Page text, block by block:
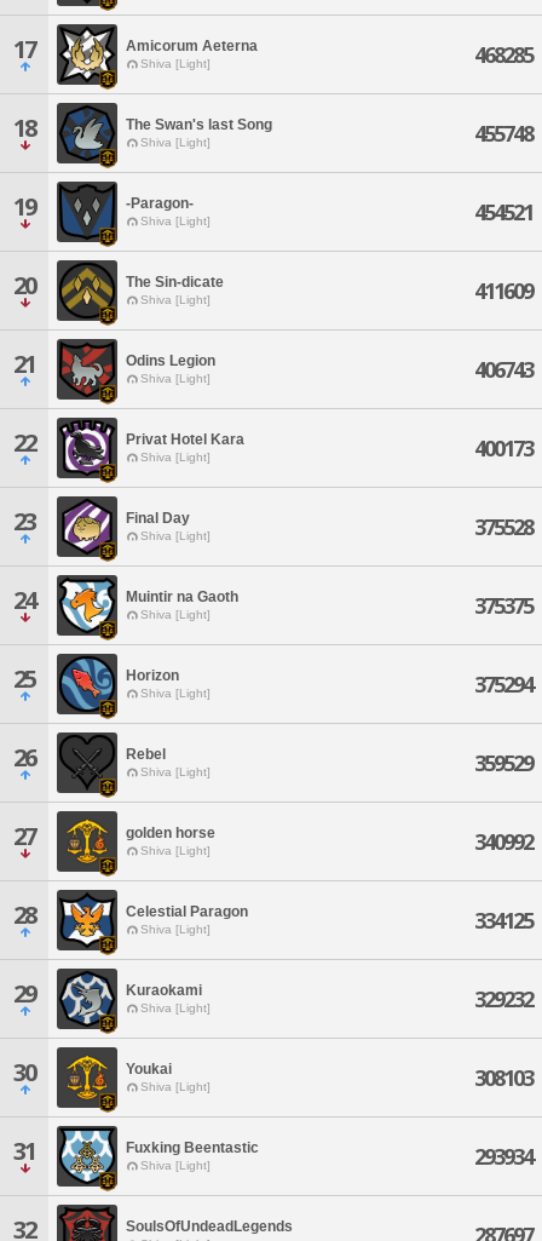
17 Amicorum Aeterna
Shiva [Light] 468285
18 The Swan's last Song
Shiva [Light] 455748
19 -Paragon-
Shiva [Light] 454521
20 The Sin-dicate
Shiva [Light] 411609
21 Odins Legion
Shiva [Light] 406743
22 Privat Hotel Kara
Shiva [Light] 400173
23 Final Day
Shiva [Light] 375528
24 Muintir na Gaoth
Shiva [Light] 375375
25 Horizon
Shiva [Light] 375294
26 Rebel
Shiva [Light] 359529
27 golden horse
Shiva [Light] 340992
28 Celestial Paragon
Shiva [Light] 334125
29 Kuraokami
Shiva [Light] 329232
30 Youkai
Shiva [Light] 308103
31 Fuxking Beentastic
Shiva [Light] 293934
32 SoulsOfUndeadLegends 287697